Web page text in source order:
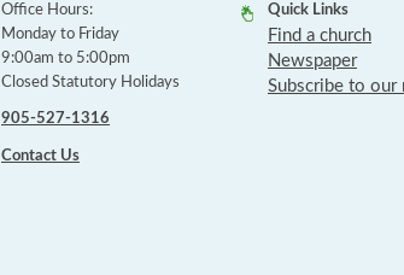
Office Hours:
Monday to Friday
9:00am to 5:00pm
Closed Statutory Holidays
905-527-1316
Contact Us
Quick Links
Find a church
Newspaper
Subscribe to our